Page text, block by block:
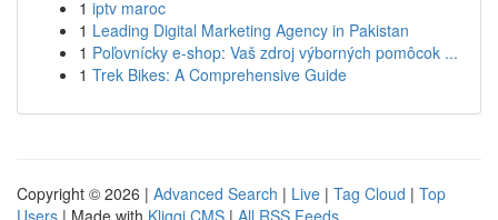
1 iptv maroc
1 Leading Digital Marketing Agency in Pakistan
1 Poľovnícky e-shop: Vaš zdroj výborných pomôcok ...
1 Trek Bikes: A Comprehensive Guide
Copyright © 2026 | Advanced Search | Live | Tag Cloud | Top
Users | Made with Kliqqi CMS | All RSS Feeds